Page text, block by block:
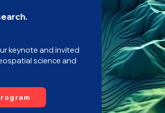
keynote and invited
science and